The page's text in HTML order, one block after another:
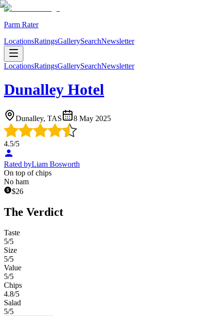
Parm Rater
LocationsRatingsGallerySearchNewsletter
LocationsRatingsGallerySearchNewsletter
Dunalley Hotel
Dunalley, TAS 8 May 2025
4.5/5
Rated byLiam Bosworth
On top of chips
No ham
$26
The Verdict
Taste
5/5
Size
5/5
Value
5/5
Chips
4.8/5
Salad
5/5